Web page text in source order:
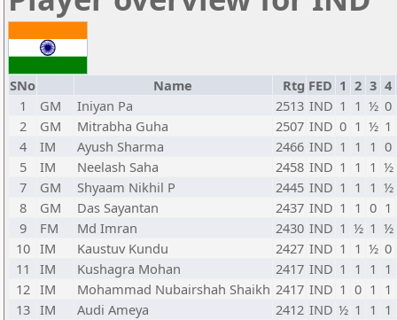
SNo Name Rtg FED 1 2 3 4
1
GM Iniyan Pa 2513 IND 1 1 ½ 0
2
GM Mitrabha Guha 2507 IND 0 1 ½ 1
4
IM Ayush Sharma 2466 IND 1 1 1 0
5
IM Neelash Saha 2458 IND 1 1 1 ½
7
GM Shyaam Nikhil P 2445 IND 1 1 1 ½
8
GM Das Sayantan 2437 IND 1 1 0 1
9
FM Md Imran 2430 IND 1 ½ 1 ½
10 IM Kaustuv Kundu 2427 IND 1 1 ½ 0
11
IM Kushagra Mohan 2417 IND 1 1 1 1
12 IM Mohammad Nubairshah Shaikh 2417 IND 1 0 1 1
13 IM Audi Ameya 2412 IND ½ 1 1 1